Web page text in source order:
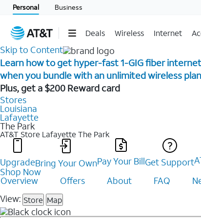
Personal Business
Deals Wireless Internet
Skip to Content
Learn how to get hyper-fast 1-GIG fiber
when you bundle with an unlimited wireless plan ​
Plus, get a $200 Reward card
Stores
Louisiana
Lafayette
The Park
AT&T Store Lafayette The Park
UpgradeBring Your OwnPay Your BillGet Support
Shop Now
Overview Offers About FAQ
View: Store Map